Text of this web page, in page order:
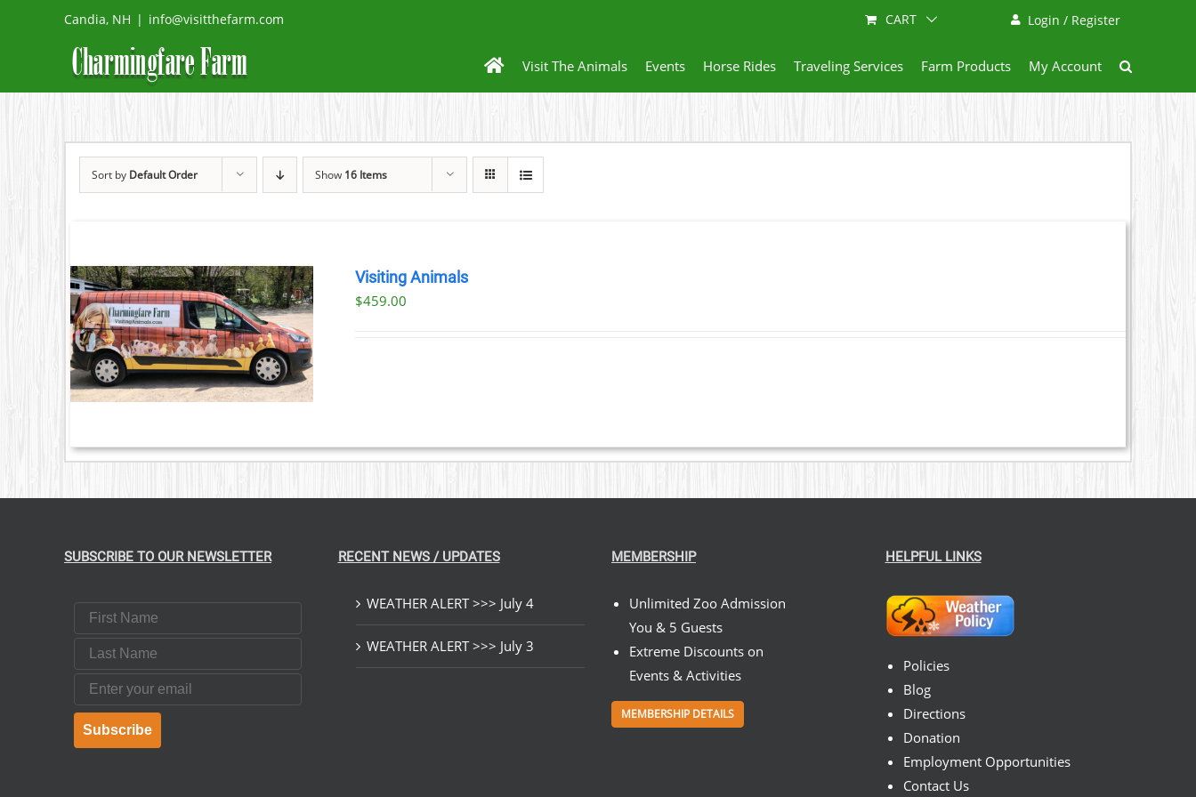
Candia, NH | info@visitthefarm.com Login / Register
CART
Visit The Animals Events Horse Rides Traveling Services Farm Products My Account
Sort by Default Order Show 16 Items
Visiting Animals
$459.00
SUBSCRIBE TO OUR NEWSLETTER
First Name
Last Name
Email
Subscribe
RECENT NEWS / UPDATES
WEATHER ALERT >>> July 4
WEATHER ALERT >>> July 3
MEMBERSHIP
Unlimited Zoo Admission
You & 5 Guests
Extreme Discounts on
Events & Activities
MEMBERSHIP DETAILS
HELPFUL LINKS
Policies
Blog
Directions
Donation
Employment Opportunities
Contact Us